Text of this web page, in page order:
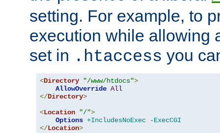
setting. For example, to
execution while allowing
set in .htaccess you
<Directory "/www/htdocs">
AllowOverride All
</Directory>
<Location "/">
Options +IncludesNoExec
-ExecCGI
</Location>